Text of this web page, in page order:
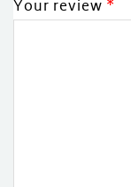
Your review *